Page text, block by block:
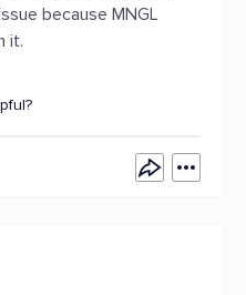
because MNGL
it.